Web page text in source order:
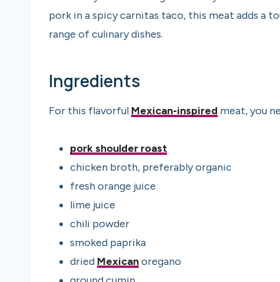
pork in a spicy carnitas taco, this meat adds a
range of culinary dishes.
Ingredients
For this flavorful Mexican-inspired meat, you
pork shoulder roast
chicken broth, preferably organic
fresh orange juice
lime juice
chili powder
smoked paprika
dried Mexicanoregano